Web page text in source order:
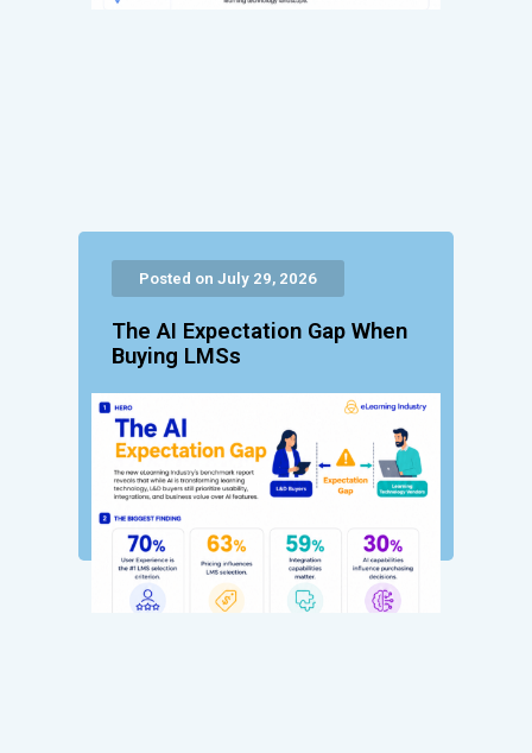
Posted on July 29, 2026
The AI Expectation Gap When
Buying LMSs